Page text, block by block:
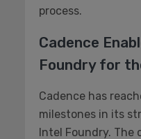
process.
Cadence
Foundry for
Cadence has
milestones in its
Intel Foundry. The